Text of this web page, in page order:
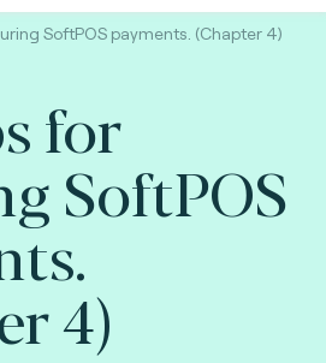
SoftPOS payments. (Chapter 4)
for
SoftPOS
4)